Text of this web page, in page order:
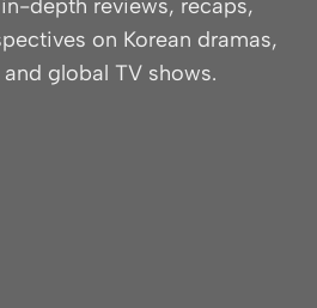
depth reviews, recaps,
on Korean dramas,
global TV shows.